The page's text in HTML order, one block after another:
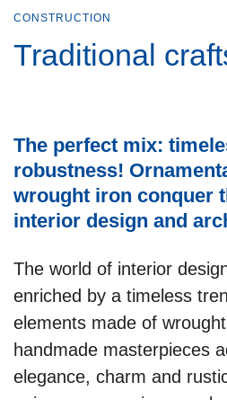
CONSTRUCTION
Traditional
The perfect mix:
robustness!
wrought iron conquer
interior design and
The world of interior
enriched by a timeless
elements made of
handmade masterpieces
elegance, charm and